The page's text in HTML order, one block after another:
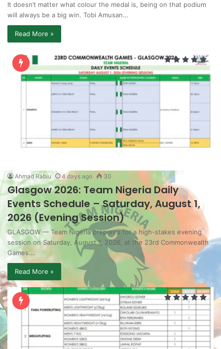
It doesn’t matter what colour the medal is, being on that podium
will always be a big win. Tobi Amusan…
Read More »
Ahmad Rabiu 4 days ago 30
Glasgow 2026: Team Nigeria Daily
Events Schedule – Saturday, August 1,
2026 (Evening Session)
GLASGOW — Team Nigeria prepares for a high-stakes evening
session on Saturday, August 1, 2026, at the 23rd Commonwealth
Games.…
Read More »